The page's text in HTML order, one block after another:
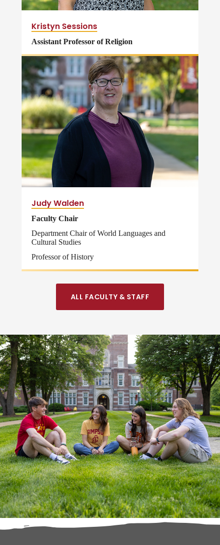
Kristyn Sessions
Assistant Professor of Religion
Judy Walden
Faculty Chair
Department Chair of World Languages and
Cultural Studies
Professor of History
ALL FACULTY & STAFF